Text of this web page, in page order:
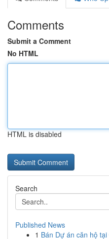
Comments
Submit a Comment
No HTML
HTML is disabled
Search
Published News
1 Bán Dự án căn hộ